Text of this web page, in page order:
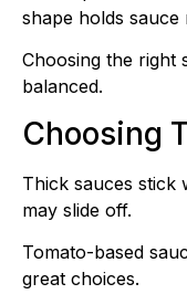
shape holds sauce
Choosing the right
balanced.
Choosing
Thick sauces stick
may slide off.
Tomato-based
great choices.